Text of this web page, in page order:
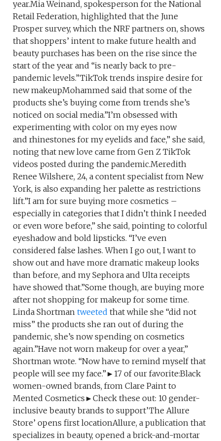
year.Mia Weinand, spokesperson for the National
Retail Federation, highlighted that the June
Prosper survey, which the NRF partners on, shows
that shoppers’ intent to make future health and
beauty purchases has been on the rise since the
start of the year and “is nearly back to pre-
pandemic levels.”TikTok trends inspire desire for
new makeupMohammed said that some of the
products she’s buying come from trends she’s
noticed on social media.”I’m obsessed with
experimenting with color on my eyes now
and rhinestones for my eyelids and face,” she said,
noting that new love came from Gen Z TikTok
videos posted during the pandemic.Meredith
Renee Wilshere, 24, a content specialist from New
York, is also expanding her palette as restrictions
lift.”I am for sure buying more cosmetics –
especially in categories that I didn’t think I needed
or even wore before,” she said, pointing to colorful
eyeshadow and bold lipsticks. “I’ve even
considered false lashes. When I go out, I want to
show out and have more dramatic makeup looks
than before, and my Sephora and Ulta receipts
have showed that.”Some though, are buying more
after not shopping for makeup for some time.
Linda Shortmantweetedthat while she “did not
miss” the products she ran out of during the
pandemic, she’s now spending on cosmetics
again.”Have not worn makeup for over a year,”
Shortman wrote. “Now have to remind myself that
people will see my face.”►17 of our favorite:Black
women-owned brands, from Clare Paint to
Mented Cosmetics►Check these out: 10 gender-
inclusive beauty brands to support’The Allure
Store’ opens first locationAllure, a publication that
specializes in beauty, opened a brick-and-mortar